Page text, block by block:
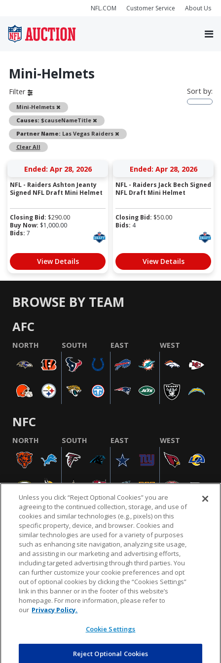
NFL.COM Customer Service About Us
Mini-Helmets
Filter
Mini-Helmets
Remove
Causes: $causeNameTitle
Remove
Partner Name: Las Vegas Raiders
Remove
Clear All
Sort by:
Ended: Apr 28, 2026
NFL - Raiders Ashton Jeanty
Signed NFL Draft Mini Helmet
Closing Bid: $290.00
Buy Now: $1,000.00
Bids: 7
View Details
Ended: Apr 28, 2026
NFL - Raiders Jack Bech Signed
NFL Draft Mini Helmet
Closing Bid: $50.00
Bids: 4
View Details
BROWSE BY TEAM
AFC
NORTH SOUTH EAST WEST
NFC
NORTH SOUTH EAST WEST
NFL.COM FAQ PRIVACY POLICY TERMS & CONDITIONS
CUSTOMER SERVICE YOUR PRIVACY CHOICES COOKIE SETTINGS
AD CHOICES
© 2026 NFL Enterprises LLC. NFL and the NFL shield
design are registered trademarks of the National
Unless you click “Reject Optional Cookies” you are
agreeing to the continued collection, storage, and use of
cookies and similar technologies (e.g., pixels) on this
specific property, device, and browser. Cookies and
similar technologies are used for a variety of purposes
such as enhancing site navigation, analyzing site usage,
and assisting in our marketing and advertising efforts,
including targeted advertising through third parties. You
can further customize your cookie preferences and opt
out of optional cookies by clicking the “Cookies Settings”
link in this banner or in the footer of this website’s
homepage. For more information, please refer to
our Privacy Policy.
Cookie Settings
Reject Optional Cookies